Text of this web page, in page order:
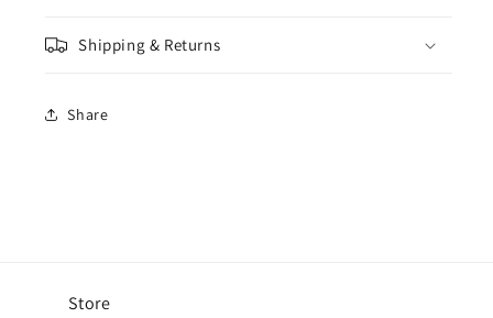
Shipping & Returns
Share
Store